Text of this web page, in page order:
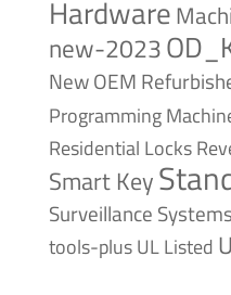
Hardware
new-2023
NewOEM
Programming
Residential Locks
Smart Key
Surveillance Systems
tools-plusUL Listed